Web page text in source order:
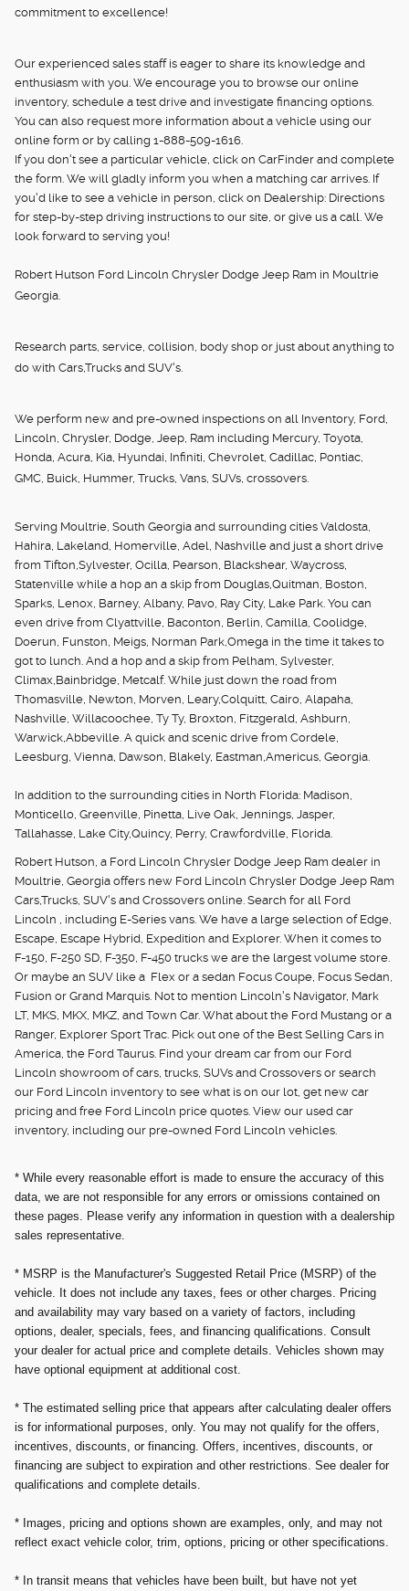
commitment to excellence!
Our experienced sales staff is eager to share its knowledge and
enthusiasm with you. We encourage you to browse our online
inventory, schedule a test drive and investigate financing options.
You can also request more information about a vehicle using our
online form or by calling 1-888-509-1616.
If you don't see a particular vehicle, click on CarFinder and complete
the form. We will gladly inform you when a matching car arrives. If
you'd like to see a vehicle in person, click on Dealership: Directions
for step-by-step driving instructions to our site, or give us a call. We
look forward to serving you!
Robert Hutson Ford Lincoln Chrysler Dodge Jeep Ram in Moultrie
Georgia.
Research parts, service, collision, body shop or just about anything to
do with Cars,Trucks and SUV's.
We perform new and pre-owned inspections on all Inventory, Ford,
Lincoln, Chrysler, Dodge, Jeep, Ram including Mercury, Toyota,
Honda, Acura, Kia, Hyundai, Infiniti, Chevrolet, Cadillac, Pontiac,
GMC, Buick, Hummer, Trucks, Vans, SUVs, crossovers.
Serving Moultrie, South Georgia and surrounding cities Valdosta,
Hahira, Lakeland, Homerville, Adel, Nashville and just a short drive
from Tifton,Sylvester, Ocilla, Pearson, Blackshear, Waycross,
Statenville while a hop an a skip from Douglas,Quitman, Boston,
Sparks, Lenox, Barney, Albany, Pavo, Ray City, Lake Park. You can
even drive from Clyattville, Baconton, Berlin, Camilla, Coolidge,
Doerun, Funston, Meigs, Norman Park,Omega in the time it takes to
got to lunch. And a hop and a skip from Pelham, Sylvester,
Climax,Bainbridge, Metcalf. While just down the road from
Thomasville, Newton, Morven, Leary,Colquitt, Cairo, Alapaha,
Nashville, Willacoochee, Ty Ty, Broxton, Fitzgerald, Ashburn,
Warwick,Abbeville. A quick and scenic drive from Cordele,
Leesburg, Vienna, Dawson, Blakely, Eastman,Americus, Georgia.
In addition to the surrounding cities in North Florida: Madison,
Monticello, Greenville, Pinetta, Live Oak, Jennings, Jasper,
Tallahasse, Lake City,Quincy, Perry, Crawfordville, Florida.
Robert Hutson, a Ford Lincoln Chrysler Dodge Jeep Ram dealer in
Moultrie, Georgia offers new Ford Lincoln Chrysler Dodge Jeep Ram
Cars,Trucks, SUV's and Crossovers online. Search for all Ford
Lincoln , including E-Series vans. We have a large selection of Edge,
Escape, Escape Hybrid, Expedition and Explorer. When it comes to
F-150, F-250 SD, F-350, F-450 trucks we are the largest volume store.
Or maybe an SUV like a Flex or a sedan Focus Coupe, Focus Sedan,
Fusion or Grand Marquis. Not to mention Lincoln's Navigator, Mark
LT, MKS, MKX, MKZ, and Town Car. What about the Ford Mustang or a
Ranger, Explorer Sport Trac. Pick out one of the Best Selling Cars in
America, the Ford Taurus. Find your dream car from our Ford
Lincoln showroom of cars, trucks, SUVs and Crossovers or search
our Ford Lincoln inventory to see what is on our lot, get new car
pricing and free Ford Lincoln price quotes. View our used car
inventory, including our pre-owned Ford Lincoln vehicles.
* While every reasonable effort is made to ensure the accuracy of this
data, we are not responsible for any errors or omissions contained on
these pages. Please verify any information in question with a dealership
sales representative.
* MSRP is the Manufacturer's Suggested Retail Price (MSRP) of the
vehicle. It does not include any taxes, fees or other charges. Pricing
and availability may vary based on a variety of factors, including
options, dealer, specials, fees, and financing qualifications. Consult
your dealer for actual price and complete details. Vehicles shown may
have optional equipment at additional cost.
* The estimated selling price that appears after calculating dealer offers
is for informational purposes, only. You may not qualify for the offers,
incentives, discounts, or financing. Offers, incentives, discounts, or
financing are subject to expiration and other restrictions. See dealer for
qualifications and complete details.
* Images, pricing and options shown are examples, only, and may not
reflect exact vehicle color, trim, options, pricing or other specifications.
* In transit means that vehicles have been built, but have not yet